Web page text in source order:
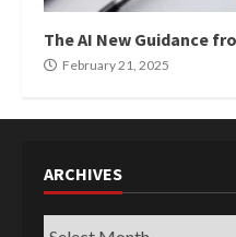
The AI New Guidance
February 21, 2025
ARCHIVES
Archives